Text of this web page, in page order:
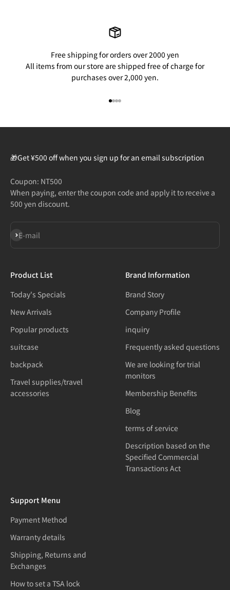
Free shipping for orders over 2000 yen
All items from our store are shipped free of charge for
purchases over 2,000 yen.
🎁Get ¥500 off when you sign up for an email subscription
Coupon: NT500
When paying, enter the coupon code and apply it to receive a
500 yen discount.
E-mail
Subscribe
Product List
Today's Specials
New Arrivals
Popular products
suitcase
backpack
Travel supplies/travel
accessories
Brand Information
Brand Story
Company Profile
inquiry
Frequently asked questions
We are looking for trial
monitors
Membership Benefits
Blog
terms of service
Description based on the
Specified Commercial
Transactions Act
Support Menu
Payment Method
Warranty details
Shipping, Returns and
Exchanges
How to set a TSA lock